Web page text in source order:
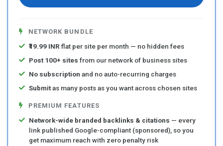
NETWORK BUNDLE
₹19.99 INR flat per site per month — no hidden fees
Post 100+ sites from our network of business sites
No subscription and no auto-recurring charges
Submitas many posts as you want across chosen sites
PREMIUM FEATURES
Network-wide branded backlinks & citations — every
link published Google-compliant (sponsored), so you
get maximum reach with zero penalty risk